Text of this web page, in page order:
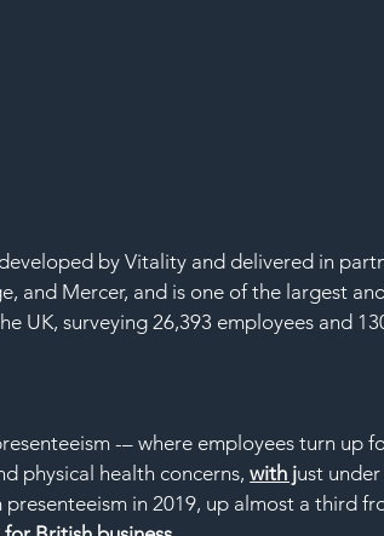
by Vitality and delivered in
and Mercer, and is one of the largest
UK, surveying 26,393 employees and
-– where employees turn up
physical health concerns, with just
in 2019, up almost a third